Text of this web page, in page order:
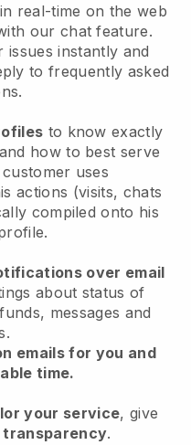
in real-time on the web
our chat feature.
instantly and
to frequently asked
to know exactly
how to best serve
uses
actions (visits, chats
compiled onto his
over email
about status of
messages and
emails for you and
time.
your service, give
transparency.